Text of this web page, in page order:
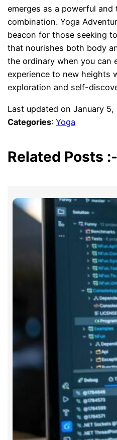
emerges as a powerful and
combination. Yoga
beacon for those seeking
that nourishes both body
the ordinary when you can
experience to new heights
exploration and self-
Last updated on January 5,
Categories:Yoga
Related Posts :-